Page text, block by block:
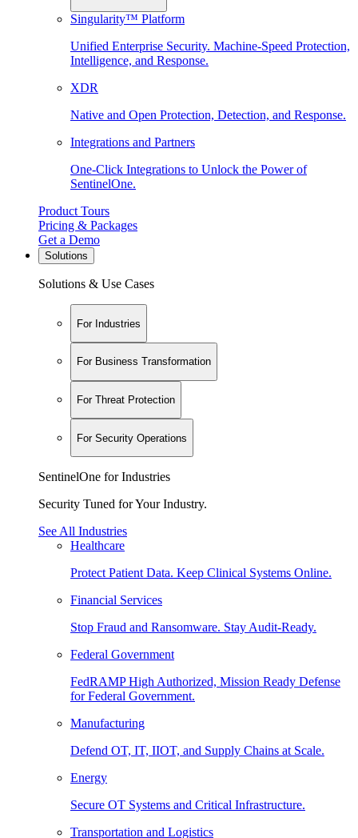
Singularity™ Platform
Unified Enterprise Security. Machine-Speed Protection,
Intelligence, and Response.
XDR
Native and Open Protection, Detection, and Response.
Integrations and Partners
One-Click Integrations to Unlock the Power of
SentinelOne.
Product Tours
Pricing & Packages
Get a Demo
Solutions
Solutions & Use Cases
For Industries
For Business Transformation
For Threat Protection
For Security Operations
SentinelOne for Industries
Security Tuned for Your Industry.
See All Industries
Healthcare
Protect Patient Data. Keep Clinical Systems Online.
Financial Services
Stop Fraud and Ransomware. Stay Audit-Ready.
Federal Government
FedRAMP High Authorized, Mission Ready Defense
for Federal Government.
Manufacturing
Defend OT, IT, IIOT, and Supply Chains at Scale.
Energy
Secure OT Systems and Critical Infrastructure.
Transportation and Logistics